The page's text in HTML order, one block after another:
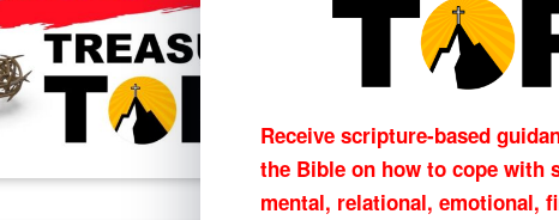
Matters
PASTOR JOHN
Have you ever
Imagine that Jesus died
the grave. Christian
would be empty, ...
Receive scripture-based
the Bible on how to cope with
mental, relational, emotional,